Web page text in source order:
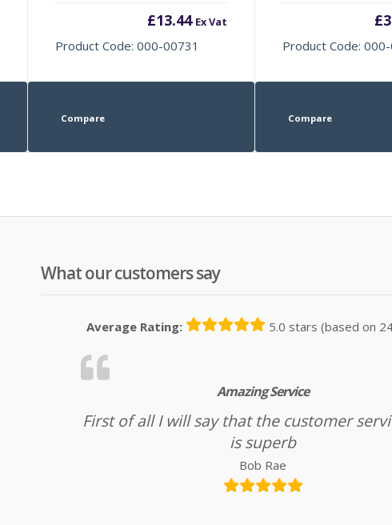
£13.44 Ex Vat
Product Code: 000-00731
Compare
£
Product Code:
Compare
What our customers say
Average Rating: 5.0 stars (based on
Amazing Service
First of all I will say that the customer
is superb
Bob Rae